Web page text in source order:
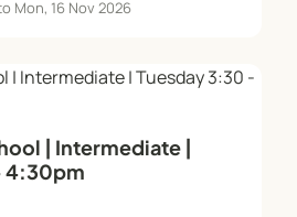
Mon, 16 Nov 2026
| Intermediate |
4:30pm